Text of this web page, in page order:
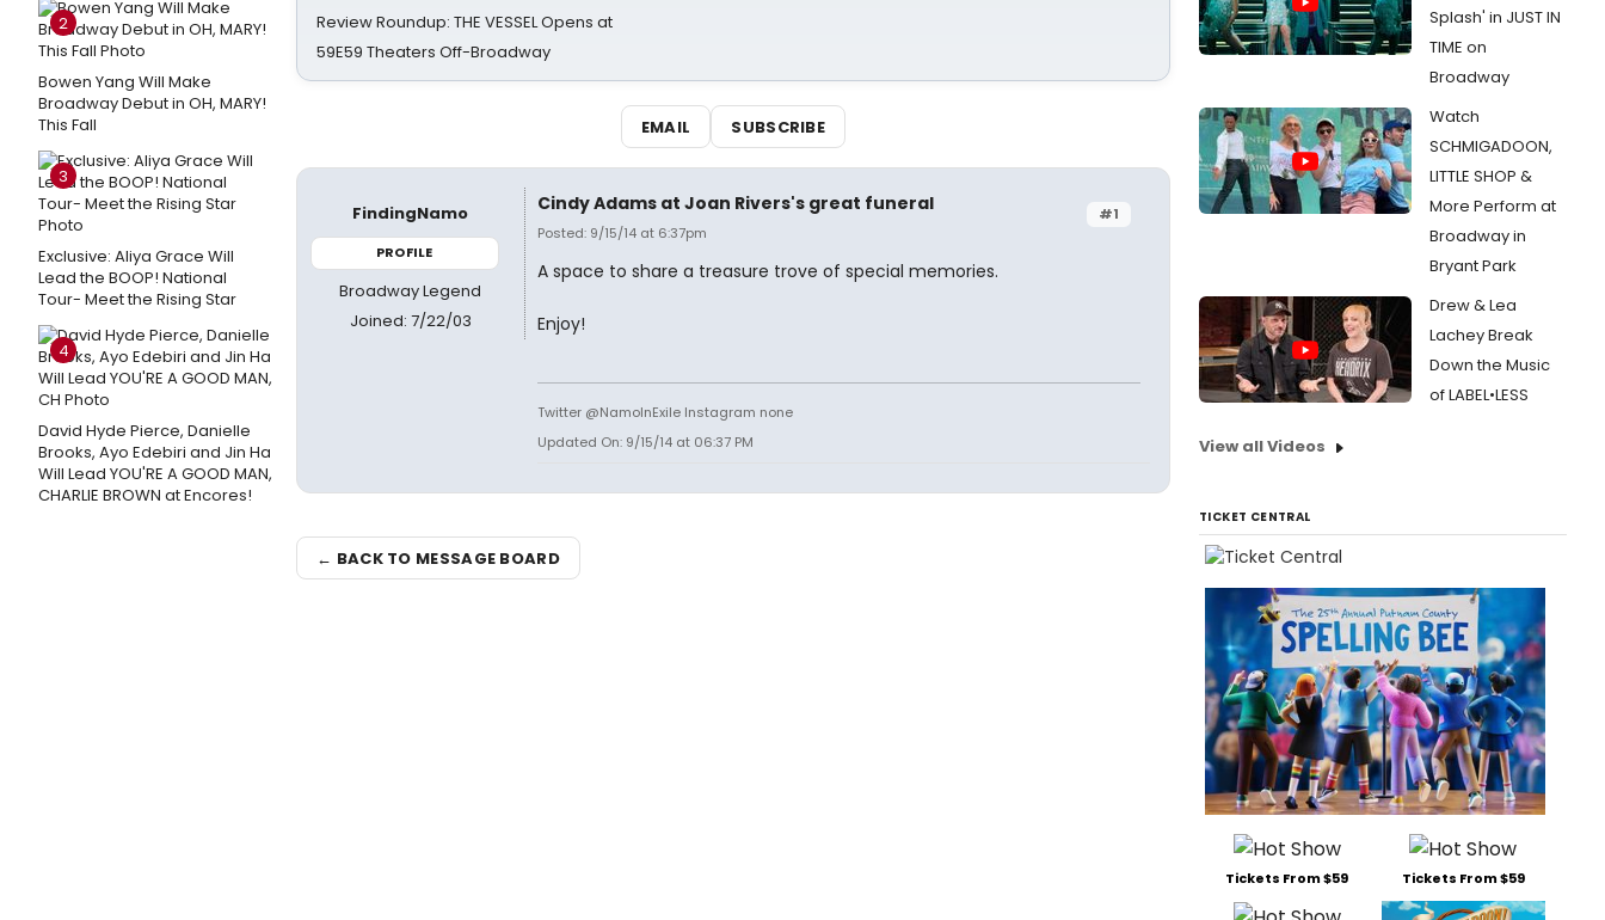
2
Bowen Yang Will Make
Broadway Debut in OH, MARY!
This Fall
3
Exclusive: Aliya Grace Will
Lead the BOOP! National
Tour- Meet the Rising Star
4
David Hyde Pierce, Danielle
Brooks, Ayo Edebiri and Jin Ha
Will Lead YOU'RE A GOOD MAN,
CHARLIE BROWN at Encores!
Review Roundup: THE VESSEL Opens at
59E59 Theaters Off-Broadway
EMAIL SUBSCRIBE
FindingNamo
PROFILE
Broadway Legend
Joined: 7/22/03
#1
Cindy Adams at Joan Rivers's great funeral
Posted: 9/15/14 at 6:37pm
A space to share a treasure trove of special memories.
Enjoy!
Twitter @NamoInExile Instagram none
Updated On: 9/15/14 at 06:37 PM
← BACK TO MESSAGE BOARD
Splash' in JUST IN
TIME on
Broadway
Watch
SCHMIGADOON,
LITTLE SHOP &
More Perform at
Broadway in
Bryant Park
Drew & Lea
Lachey Break
Down the Music
of LABEL•LESS
View all Videos
TICKET CENTRAL
Tickets From $59 Tickets From $59